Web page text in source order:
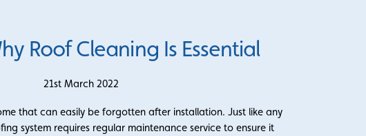
Roof Cleaning Is Essential
21st March 2022
that can easily be forgotten after installation. Just like any
system requires regular maintenance service to ensure it